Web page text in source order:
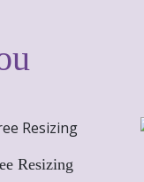
Resizing